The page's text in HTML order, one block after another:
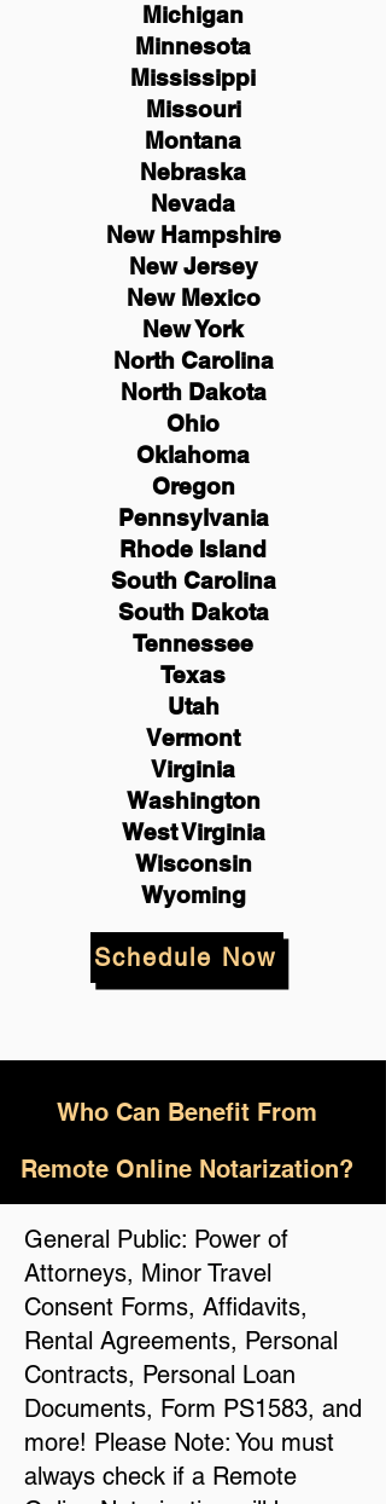
Michigan
Minnesota
Mississippi
Missouri
Montana
Nebraska
Nevada
New Hampshire
NewJersey
New Mexico
New York
North Carolina
North Dakota
Ohio
Oklahoma
Oregon
Pennsylvania
Rhode Island
South Carolina
South Dakota
Tennessee
Texas
Utah
Vermont
Virginia
Washington
West Virginia
Wisconsin
Wyoming
Schedule Now
Who Can Benefit From
Remote Online Notarization?
General Public: Power of
Attorneys, Minor Travel
Consent Forms, Affidavits,
Rental Agreements, Personal
Contracts, Personal Loan
Documents, Form PS1583, and
more! Please Note: You must
always check if a Remote